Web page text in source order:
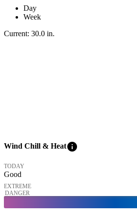
Day
Week
Current: 30.0 in.
Wind Chill & Heatinfo
TODAY
Good
EXTREME
DANGER